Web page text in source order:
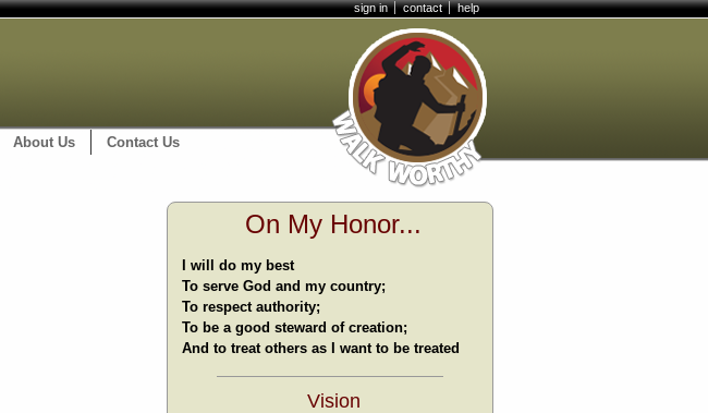
sign in contact help
About Us Contact Us
On My Honor...
I will do my best
To serve God and my country;
To respect authority;
To be a good steward of creation;
And to treat others as I want to be treated
Vision